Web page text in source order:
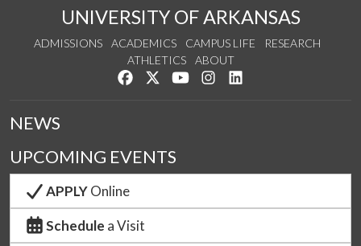
UNIVERSITY OF ARKANSAS
ADMISSIONS ACADEMICS CAMPUS LIFE
RESEARCH
ATHLETICS
ABOUT
Like us on Facebook
Follow us on Twitter
Watch us on YouTube
See us on Instagram
NEWS
UPCOMING EVENTS
APPLYOnline
Schedule a Visit